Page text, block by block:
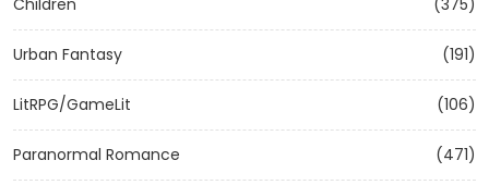
Children (375)
Urban Fantasy (191)
LitRPG/GameLit (106)
Paranormal Romance (471)